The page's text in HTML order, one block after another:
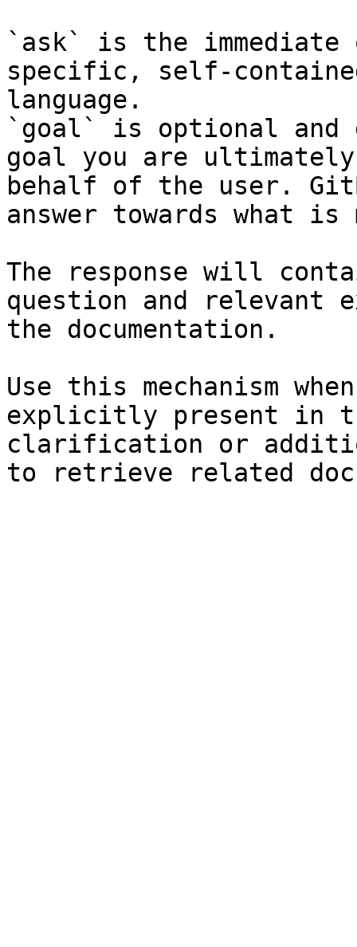
`ask` is the
specific, self-
language.
`goal` is optional and
goal you are
behalf of the user.
answer towards what
The response will
question and relevant
the documentation.
Use this mechanism
explicitly present in
clarification or